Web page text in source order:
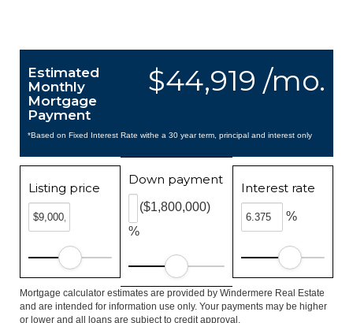
$44,919 /mo.
Estimated
Monthly
Mortgage
Payment
*Based on Fixed Interest Rate withe a 30 year term, principal and interest only
Listing price
Down payment
%
($1,800,000)
Interest rate
%
Mortgage calculator estimates are provided by Windermere Real Estate
and are intended for information use only. Your payments may be higher
or lower and all loans are subject to credit approval.